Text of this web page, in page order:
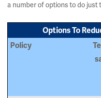
a number of options to do just
Options To
Policy